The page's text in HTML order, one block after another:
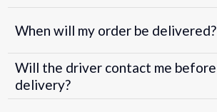
When will my order be delivered?
Will the driver contact me before
delivery?